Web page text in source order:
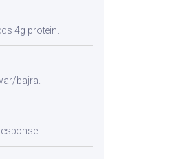
4g protein.
bajra.